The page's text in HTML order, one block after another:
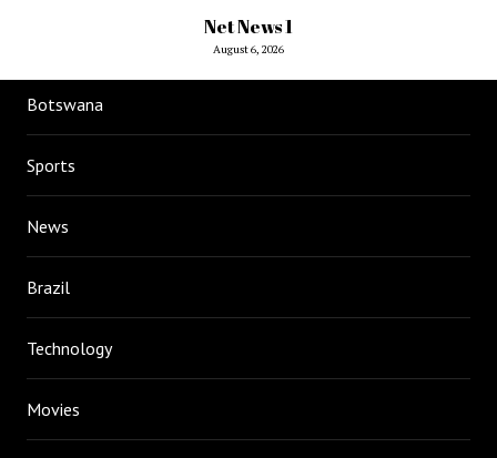
Net News 1
August 6, 2026
Botswana
Sports
News
Brazil
Technology
Movies